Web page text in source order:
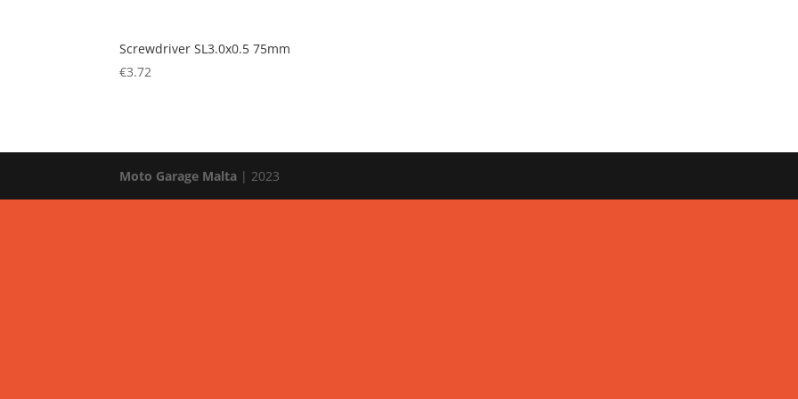
Screwdriver SL3.0x0.5 75mm
€3.72
Moto Garage Malta | 2023